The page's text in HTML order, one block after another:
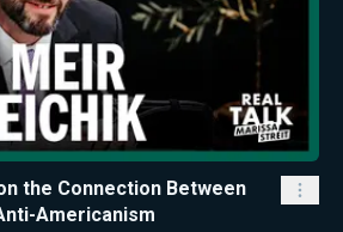
the Connection Between
Americanism